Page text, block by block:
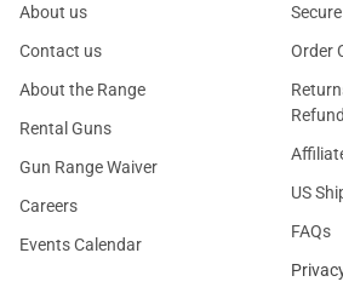
About us
Contact us
About the Range
Rental Guns
Gun Range Waiver
Careers
Events Calendar
Order
US
FAQs